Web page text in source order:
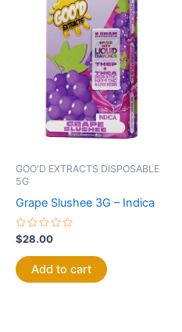
GOO'D EXTRACTS DISPOSABLE
5G
Grape Slushee 3G – Indica
Rated
0
out
of
5
$28.00
Add to cart